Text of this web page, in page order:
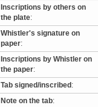
Inscriptions by others on
the plate:
Whistler's signature on
paper:
Inscriptions by Whistler on
the paper:
Tab signed/inscribed :
Note on the tab: